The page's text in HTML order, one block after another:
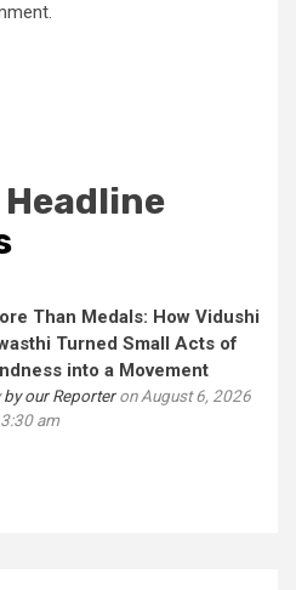
Than Medals: How Vidushi
Turned Small Acts of
into a Movement
by our Reporteron August 6, 2026
am